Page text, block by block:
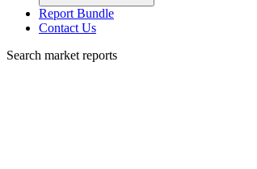
Report Bundle
Contact Us
Search market reports